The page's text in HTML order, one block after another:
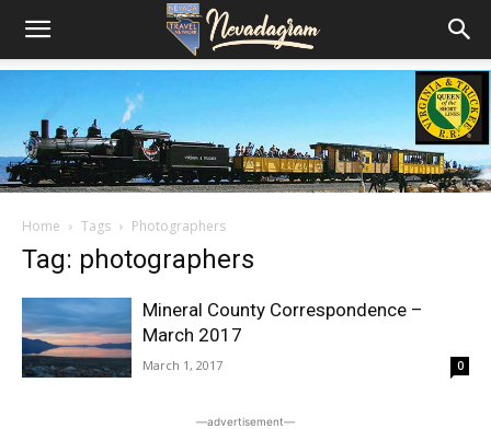
Home Tags Photographers
Tag: photographers
Mineral County Correspondence –
March 2017
March 1, 2017 0
―advertisement―